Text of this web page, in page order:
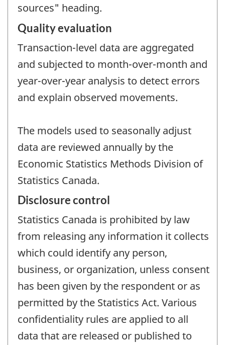
sources" heading.
Quality evaluation
Transaction-level data are aggregated
and subjected to month-over-month and
year-over-year analysis to detect errors
and explain observed movements.
The models used to seasonally adjust
data are reviewed annually by the
Economic Statistics Methods Division of
Statistics Canada.
Disclosure control
Statistics Canada is prohibited by law
from releasing any information it collects
which could identify any person,
business, or organization, unless consent
has been given by the respondent or as
permitted by the Statistics Act. Various
confidentiality rules are applied to all
data that are released or published to